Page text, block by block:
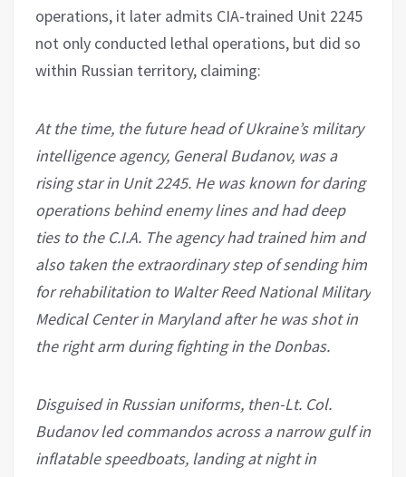
operations, it later admits CIA-trained Unit 2245
not only conducted lethal operations, but did so
within Russian territory, claiming:
At the time, the future head of Ukraine’s military
intelligence agency, General Budanov, was a
rising star in Unit 2245. He was known for daring
operations behind enemy lines and had deep
ties to the C.I.A. The agency had trained him and
also taken the extraordinary step of sending him
for rehabilitation to Walter Reed National Military
Medical Center in Maryland after he was shot in
the right arm during fighting in the Donbas.
Disguised in Russian uniforms, then-Lt. Col.
Budanov led commandos across a narrow gulf in
inflatable speedboats, landing at night in